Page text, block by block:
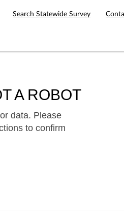
Search Statewide Survey
A ROBOT
data. Please
to confirm